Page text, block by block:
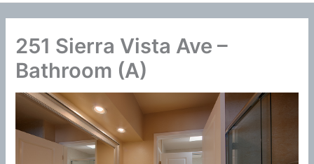
251 Sierra Vista Ave –
Bathroom (A)